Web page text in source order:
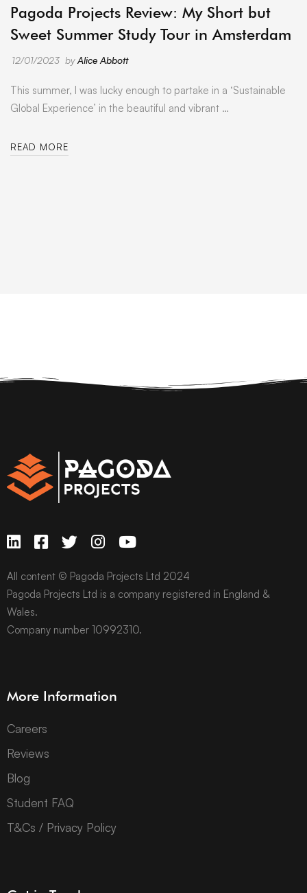
Pagoda Projects Review: My Short but
Sweet Summer Study Tour in Amsterdam
12/01/2023 byAlice Abbott
This summer, I was lucky enough to partake in a ‘Sustainable
Global Experience’ in the beautiful and vibrant …
READ MORE
All content © Pagoda Projects Ltd 2024
Pagoda Projects Ltd is a company registered in England &
Wales.
Company number 10992310.
More Information
Careers
Reviews
Blog
Student FAQ
T&Cs / Privacy Policy